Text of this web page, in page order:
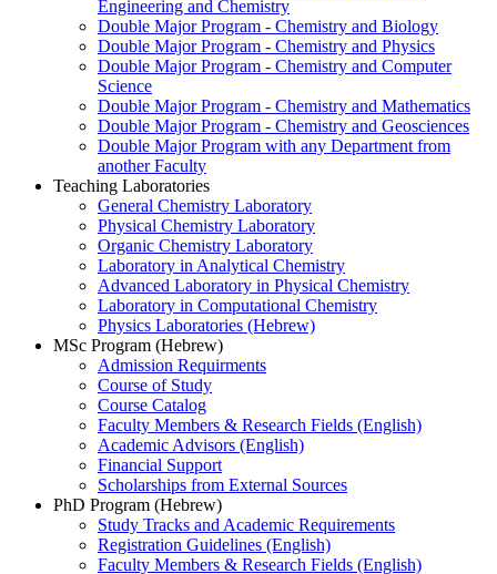
Engineering and Chemistry
Double Major Program - Chemistry and Biology
Double Major Program - Chemistry and Physics
Double Major Program - Chemistry and Computer
Science
Double Major Program - Chemistry and Mathematics
Double Major Program - Chemistry and Geosciences
Double Major Program with any Department from
another Faculty
Teaching Laboratories
General Chemistry Laboratory
Physical Chemistry Laboratory
Organic Chemistry Laboratory
Laboratory in Analytical Chemistry
Advanced Laboratory in Physical Chemistry
Laboratory in Computational Chemistry
Physics Laboratories (Hebrew)
MSc Program (Hebrew)
Admission Requirments
Course of Study
Course Catalog
Faculty Members & Research Fields (English)
Academic Advisors (English)
Financial Support
Scholarships from External Sources
PhD Program (Hebrew)
Study Tracks and Academic Requirements
Registration Guidelines (English)
Faculty Members & Research Fields (English)